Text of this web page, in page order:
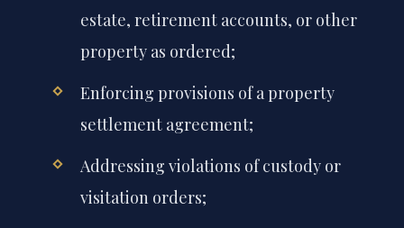
estate, retirement accounts, or other
property as ordered;
Enforcing provisions of a property
settlement agreement;
Addressing violations of custody or
visitation orders;